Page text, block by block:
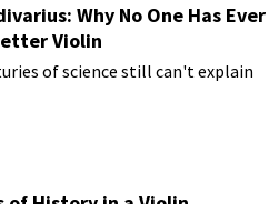
Why No One Has Ever
Violin
of science still can't explain